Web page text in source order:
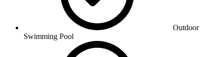
Outdoor
Swimming Pool